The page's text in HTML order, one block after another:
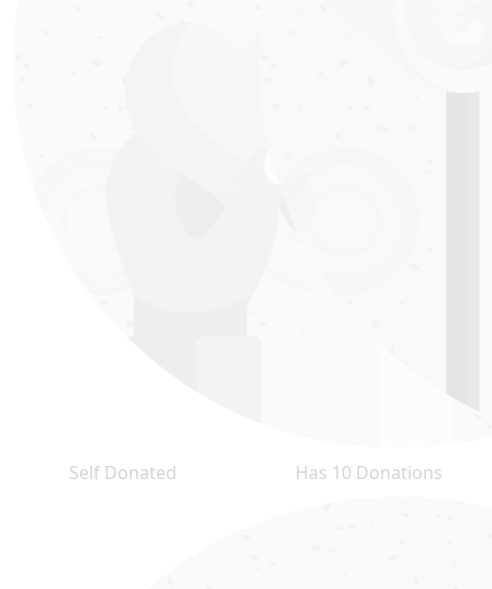
Self Donated Has 10 Donations